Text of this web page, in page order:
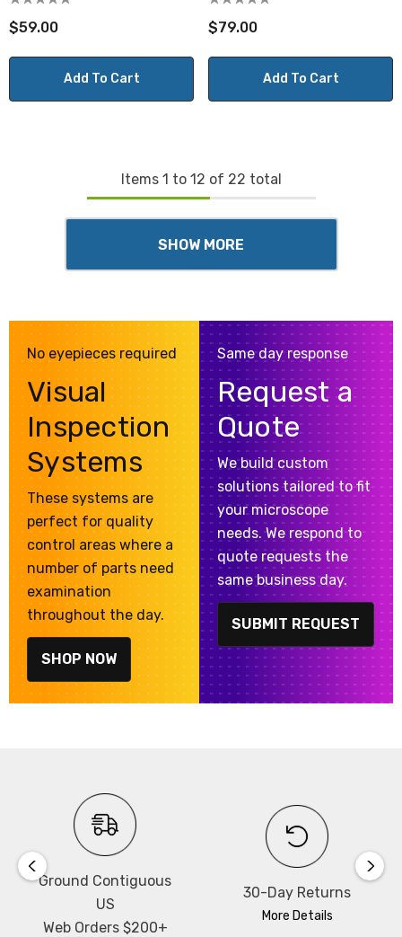
$59.00
Add To Cart
$79.00
Add To Cart
Items 1 to 12 of 22 total
SHOW MORE
No eyepieces required
Visual
Inspection
Systems
These systems are
perfect for quality
control areas where a
number of parts need
examination
throughout the day.
SHOP NOW
Same day response
Request a
Quote
We build custom
solutions tailored to fit
your microscope
needs. We respond to
quote requests the
same business day.
SUBMIT REQUEST
Ground Contiguous
US
Web Orders $200+
30-Day Returns
More Details